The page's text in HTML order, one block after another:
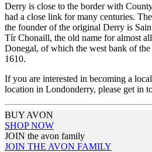
Derry is close to the border with
had a close link for many centuries.
the founder of the original Derry is
Tír Chonaill, the old name for almost
Donegal, of which the west bank of
1610.
If you are interested in becoming a
location in Londonderry, please get in
BUY AVON
SHOP NOW
JOIN the avon family
JOIN THE AVON FAMILY